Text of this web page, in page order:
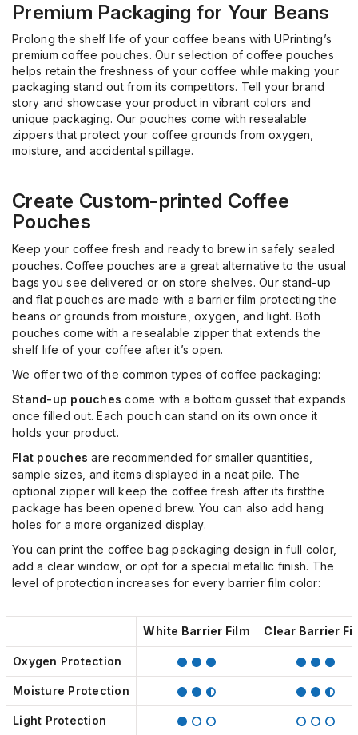
Premium Packaging for Your Beans
Prolong the shelf life of your coffee beans withUPrinting’s
premium coffee pouches. Our selection of coffee pouches
helps retain the freshness of your coffee while making your
packaging stand out from its competitors. Tell your brand
story and showcase your product in vibrant colors and
unique packaging. Our pouches come with resealable
zippers that protect your coffee grounds from oxygen,
moisture, and accidental spillage.
Create Custom-printed Coffee
Pouches
Keep your coffee fresh and ready to brew in safely sealed
pouches. Coffee pouches are a great alternative to the usual
bags you see delivered or on store shelves. Our stand-up
and flat pouches are made with a barrier film protecting the
beans or grounds from moisture, oxygen, and light. Both
pouches come with a resealable zipper that extends the
shelf life of your coffee after it’s open.
We offer two of the common types of coffee packaging:
Stand-up pouches come with a bottom gusset that expands
once filled out. Each pouch can stand on its own once it
holds your product.
Flat pouches are recommended for smaller quantities,
sample sizes, and items displayed ina neat pile. The
optional zipper will keep the coffee fresh afterits firstthe
package has been opened brew. You can also add hang
holes for a more organized display.
You can print the coffee bag packaging design in full color,
add a clear window, or opt for a special metallic finish. The
level of protection increases for every barrier film color:
White Barrier Film Clear Barrier
Oxygen Protection
Moisture Protection
Light Protection